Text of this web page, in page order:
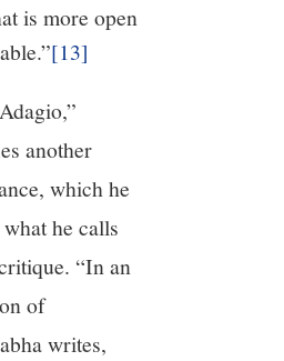
is more open
[13]
another
which he
he calls
“In an
of
writes,